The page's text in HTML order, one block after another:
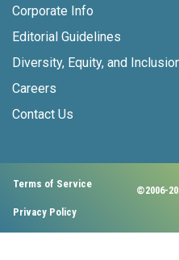
Corporate Info
Editorial Guidelines
Diversity, Equity, and
Careers
Contact Us
Terms of Service
Privacy Policy
©2006-